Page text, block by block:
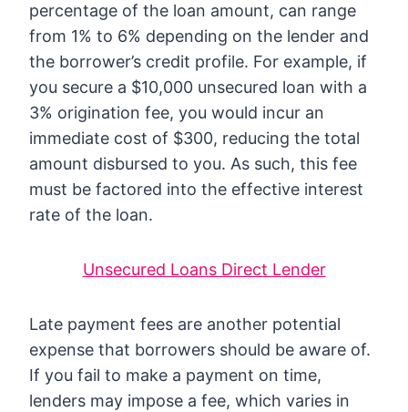
percentage of the loan amount, can range
from 1% to 6% depending on the lender and
the borrower’s credit profile. For example, if
you secure a $10,000 unsecured loan with a
3% origination fee, you would incur an
immediate cost of $300, reducing the total
amount disbursed to you. As such, this fee
must be factored into the effective interest
rate of the loan.
Unsecured Loans Direct Lender
Late payment fees are another potential
expense that borrowers should be aware of.
If you fail to make a payment on time,
lenders may impose a fee, which varies in